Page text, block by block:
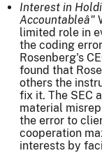
Interest in
Accountableâ"
limited role in
the coding
Rosenberg's
found that
others the
fix it. The SEC
material
the error to
cooperation
interests by